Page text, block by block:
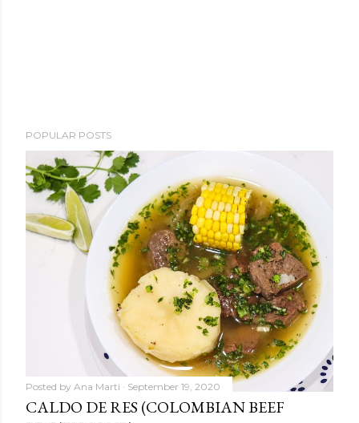
POPULAR POSTS
Posted by Ana Marti September 19, 2020
CALDO DE RES (COLOMBIAN BEEF